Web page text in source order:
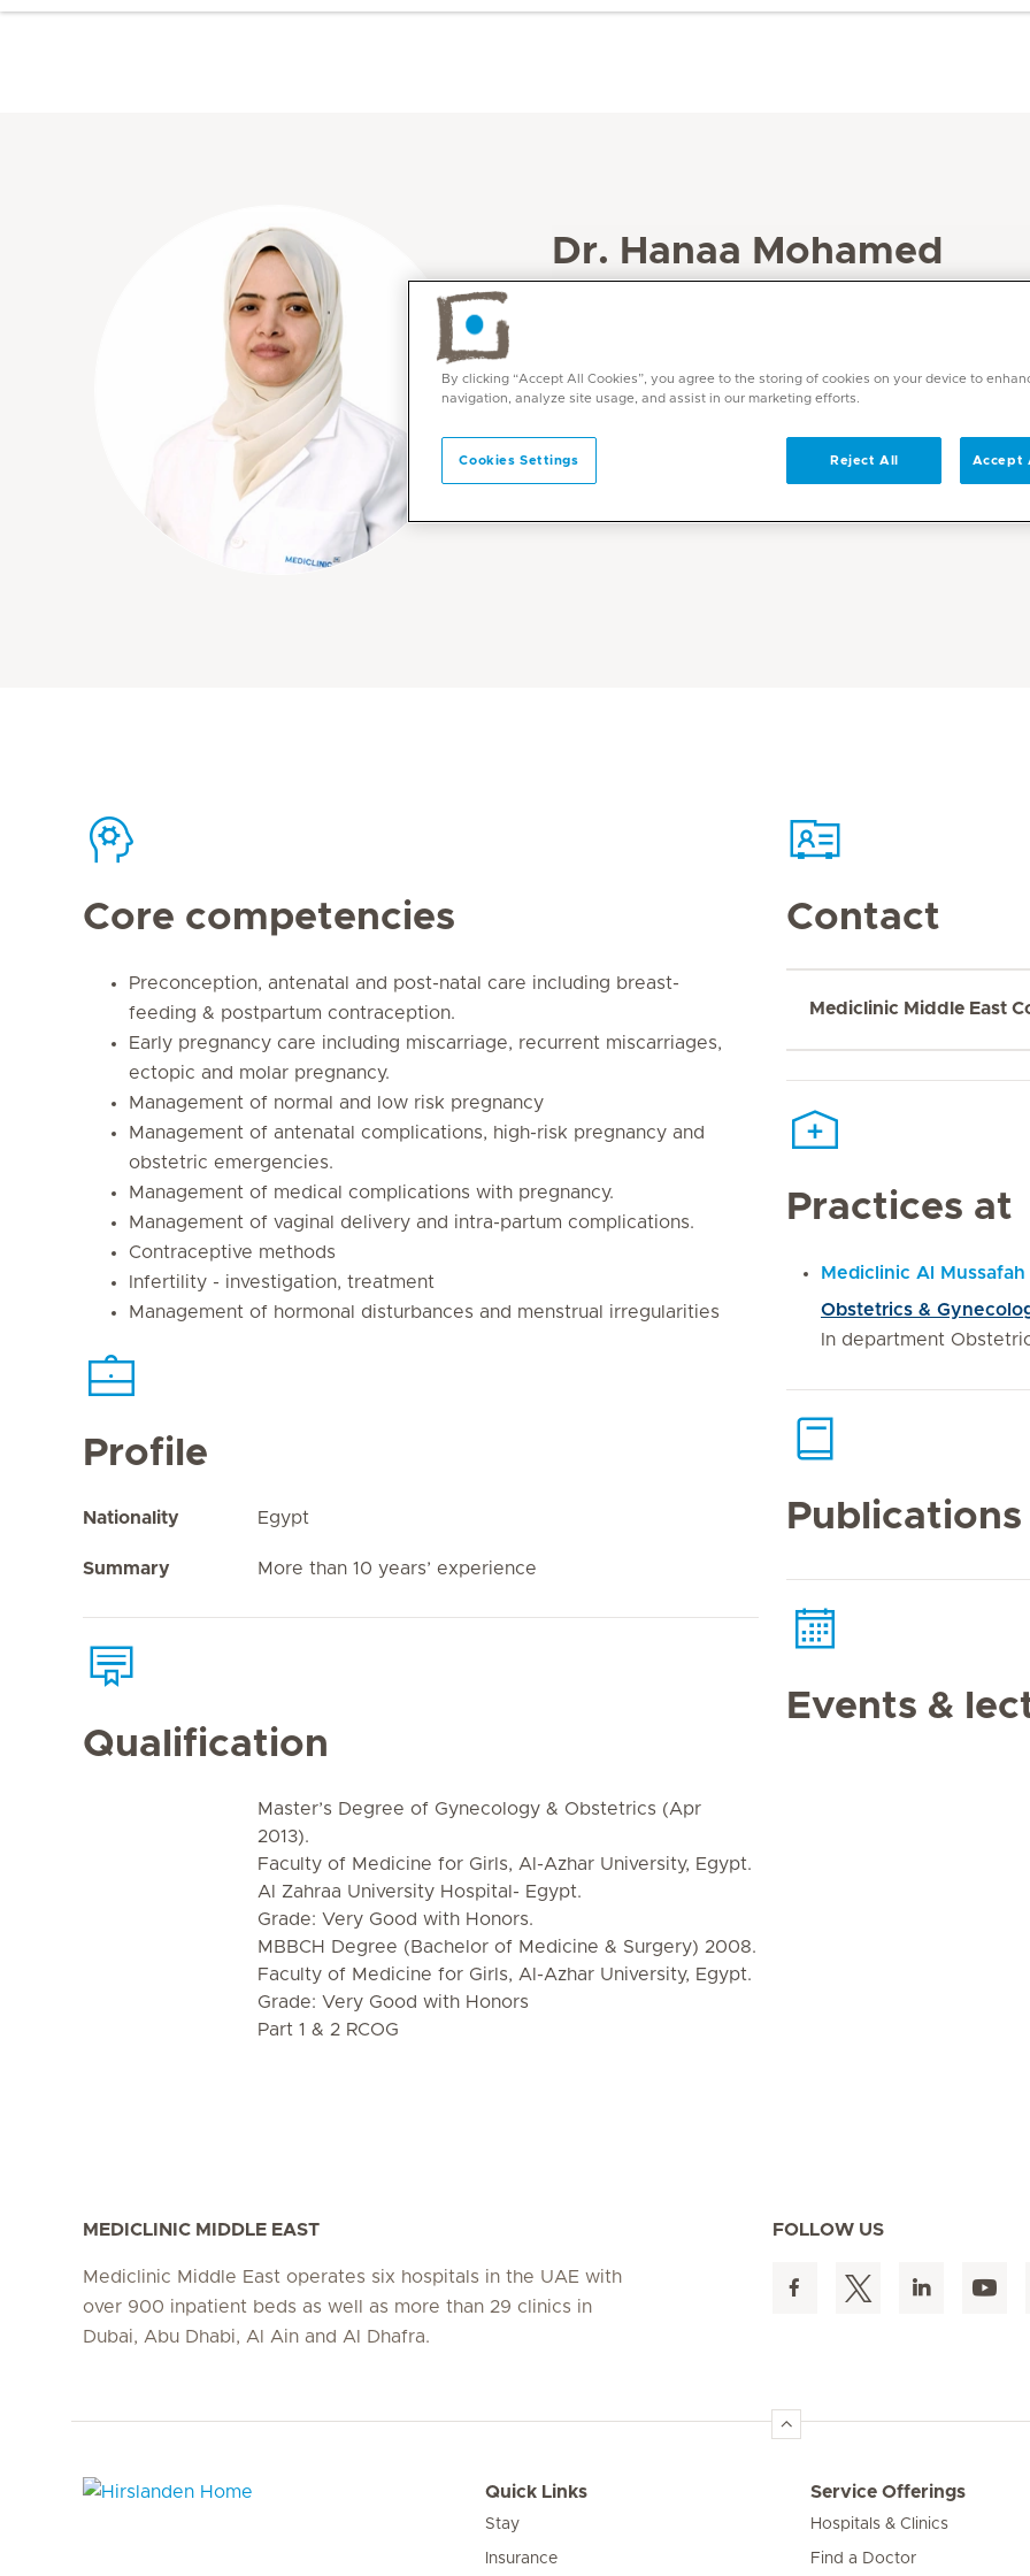
Dr. Hanaa Mohamed
Languages
English, Arabic
Core competencies
Preconception, antenatal and post-natal care including breast-
feeding & postpartum contraception.
Early pregnancy care including miscarriage, recurrent miscarriages,
ectopic and molar pregnancy.
Management of normal and low risk pregnancy
Management of antenatal complications, high-risk pregnancy and
obstetric emergencies.
Management of medical complications with pregnancy.
Management of vaginal delivery and intra-partum complications.
Contraceptive methods
Infertility - investigation, treatment
Management of hormonal disturbances and menstrual irregularities
Profile
Nationality Egypt
Summary More than 10 years’ experience
Qualification
Master’s Degree of Gynecology & Obstetrics (Apr
2013).
Faculty of Medicine for Girls, Al-Azhar University, Egypt.
Al Zahraa University Hospital- Egypt.
Grade: Very Good with Honors.
MBBCH Degree (Bachelor of Medicine & Surgery) 2008.
Faculty of Medicine for Girls, Al-Azhar University, Egypt.
Grade: Very Good with Honors
Part 1 & 2 RCOG
Contact
Mediclinic Middle East
Practices at
Mediclinic Al Mussafah
Obstetrics &
In department
Events &
MEDICLINIC MIDDLE EAST
Mediclinic Middle East operates six hospitals in the UAE with
over 900 inpatient beds as well as more than 29 clinics in
Dubai, Abu Dhabi, Al Ain and Al Dhafra.
FOLLOW US
Quick Links
Stay
Insurance
Service Offerings
Hospitals & Clinics
Find a Doctor
By clicking “Accept All Cookies”, you agree to the storing of cookies on your device to
navigation, analyze site usage, and assist in our marketing efforts.
Cookies Settings Reject All Accept